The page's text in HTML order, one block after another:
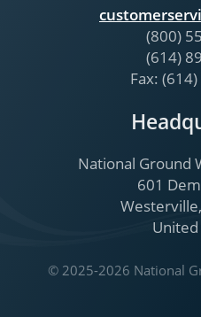
(800)
(614)
Fax:
National Ground
601
© 2025-2026 National